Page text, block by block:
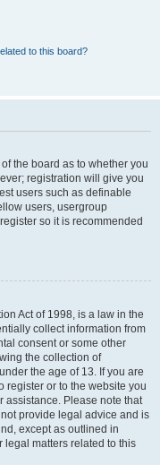
to this board?
the board as to whether you
registration will give you
users such as definable
users, usergroup
so it is recommended
Act of 1998, is a law in the
collect information from
consent or some other
the collection of
the age of 13. If you are
register or to the website you
assistance. Please note that
provide legal advice and is
except as outlined in
legal matters related to this